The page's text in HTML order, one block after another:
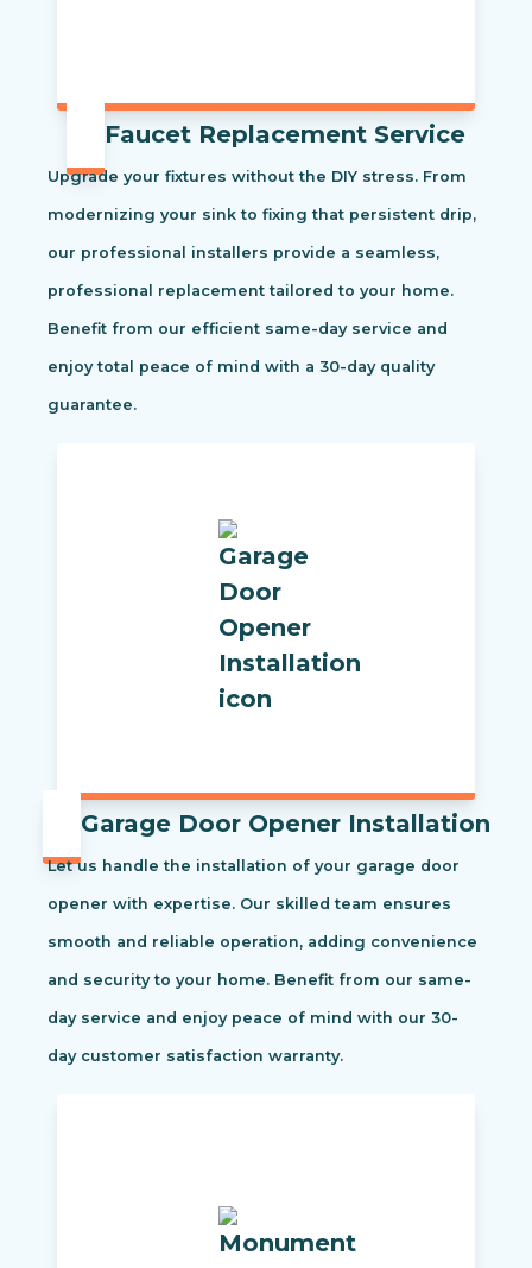
Faucet Replacement Service
Upgrade your fixtures without the DIY stress. From
modernizing your sink to fixing that persistent drip,
our professional installers provide a seamless,
professional replacement tailored to your home.
Benefit from our efficient same-day service and
enjoy total peace of mind with a 30-day quality
guarantee.
Garage Door Opener Installation
Let us handle the installation of your garage door
opener with expertise. Our skilled team ensures
smooth and reliable operation, adding convenience
and security to your home. Benefit from our same-
day service and enjoy peace of mind with our 30-
day customer satisfaction warranty.